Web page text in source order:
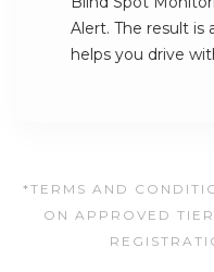
Alert. The result is
helps you drive
*TERMS AND
ON APPROVED